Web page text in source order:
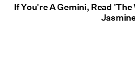
If You're A Gemini, Read